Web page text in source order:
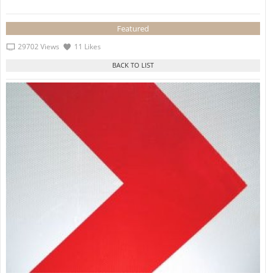
Featured
29702 Views 11 Likes